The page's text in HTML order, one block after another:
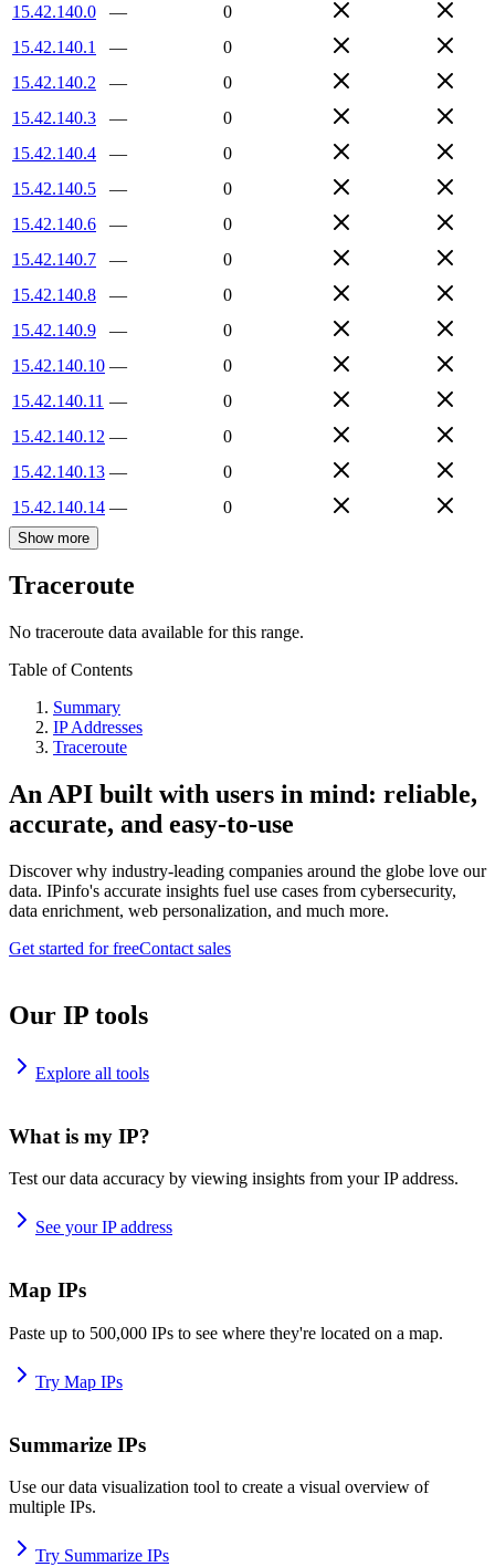
15.42.140.0 —
0
15.42.140.1
—
0
15.42.140.2
—
0
15.42.140.3
—
0
15.42.140.4
—
0
15.42.140.5
—
0
15.42.140.6
—
0
15.42.140.7
—
0
15.42.140.8
—
0
15.42.140.9
—
0
15.42.140.10 —
0
15.42.140.11 —
0
15.42.140.12 —
0
15.42.140.13 —
0
15.42.140.14 — 0
Show more
Traceroute
No traceroute data available for this range.
Table of Contents
Summary
IP Addresses
Traceroute
An API built with users in mind: reliable,
accurate, and easy-to-use
Discover why industry-leading companies around the globe love our
data. IPinfo's accurate insights fuel use cases from cybersecurity,
data enrichment, web personalization, and much more.
Get started for freeContact sales
Our IP tools
Explore all tools
What is my IP?
Test our data accuracy by viewing insights from your IP address.
See your IP address
Map IPs
Paste up to 500,000 IPs to see where they're located on a map.
Try Map IPs
Summarize IPs
Use our data visualization tool to create a visual overview of
multiple IPs.
Try Summarize IPs